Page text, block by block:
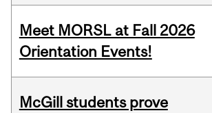
Meet MORSL at Fall 2026
Orientation Events!
McGill students prove